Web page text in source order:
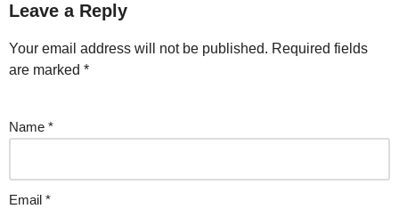
Leave a Reply
Your email address will not be published. Required fields
are marked *
Name *
Email *